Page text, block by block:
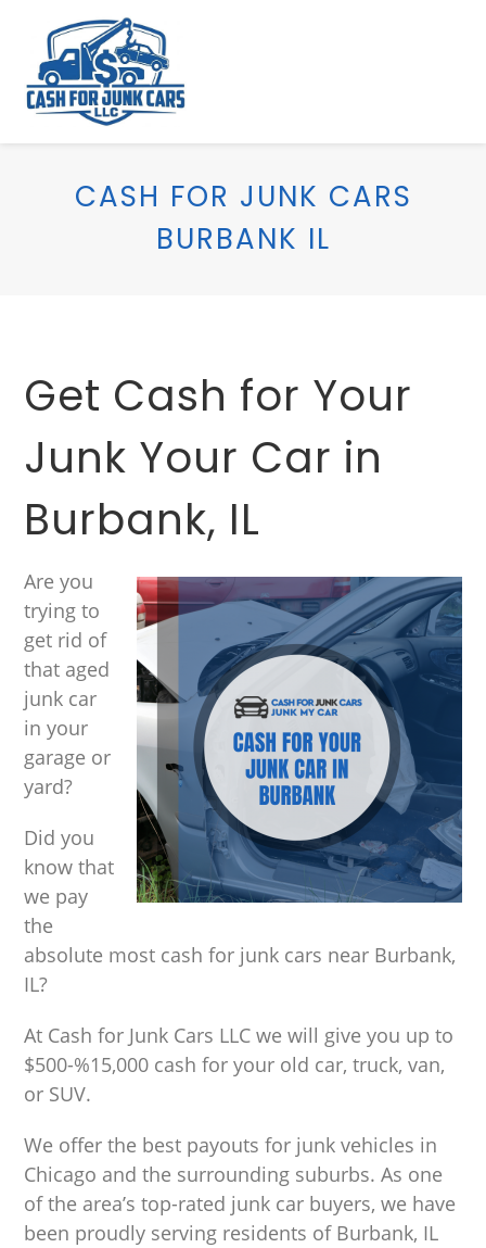
CASH FOR JUNK CARS
BURBANK IL
Get Cash for Your
Junk Your Car in
Burbank, IL
Are you
trying to
get rid of
that aged
junk car
in your
garage or
yard?
Did you
know that
we pay
the
absolute most cash for junk cars near Burbank,
IL?
At Cash for Junk Cars LLC we will give you up to
$500-%15,000 cash for your old car, truck, van,
or SUV.
We offer the best payouts for junk vehicles in
Chicago and the surrounding suburbs. As one
of the area’s top-rated junk car buyers, we have
been proudly serving residents of Burbank, IL